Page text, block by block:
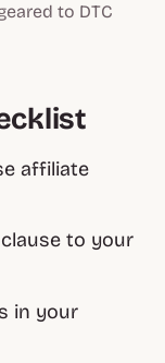
to DTC
affiliate
to your
in your